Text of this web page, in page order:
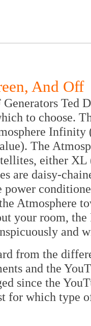
And Off
Ted
to choose.
The
either
are daisy-
power
Atmosphere
your room,
and
from the
and the
since the
for which type